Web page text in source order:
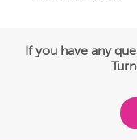
If you have any